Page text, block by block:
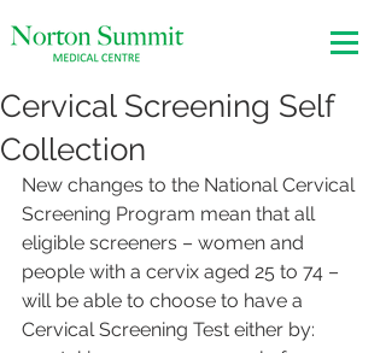
Cervical Screening Self
Collection
New changes to the National Cervical
Screening Program mean that all
eligible screeners – women and
people with a cervix aged 25 to 74 –
will be able to choose to have a
Cervical Screening Test either by: